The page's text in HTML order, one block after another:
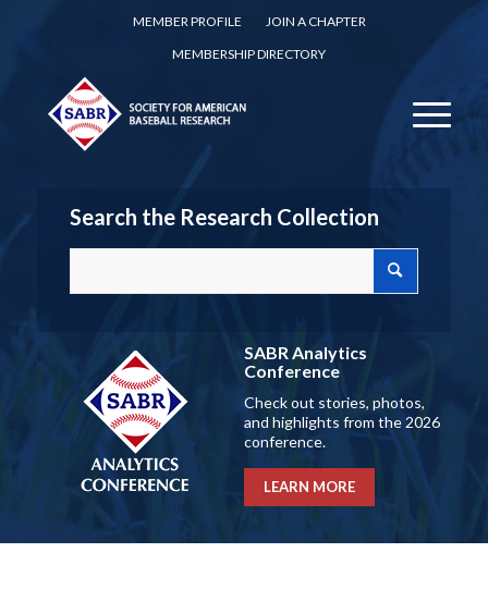
MEMBER PROFILE
JOIN A CHAPTER
MEMBERSHIP DIRECTORY
Search the Research Collection
SABR Analytics
Conference
Check out stories, photos,
and highlights from the 2026
conference.
LEARN MORE